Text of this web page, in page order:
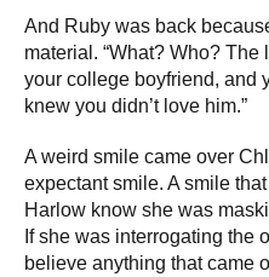
And Ruby was back
material. “What? Who?
your college boyfriend, and
knew you didn’t love him.”
A weird smile came over
expectant smile. A smile
Harlow know she was
If she was interrogating the
believe anything that came